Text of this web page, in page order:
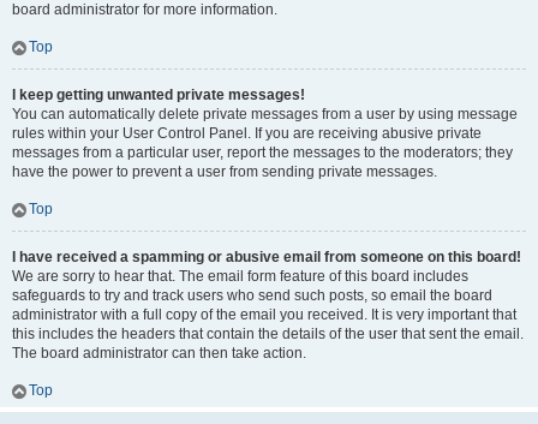
board administrator for more information.
Top
I keep getting unwanted private messages!
You can automatically delete private messages from a user by using message
rules within your User Control Panel. If you are receiving abusive private
messages from a particular user, report the messages to the moderators; they
have the power to prevent a user from sending private messages.
Top
I have received a spamming or abusive email from someone on this board!
We are sorry to hear that. The email form feature of this board includes
safeguards to try and track users who send such posts, so email the board
administrator with a full copy of the email you received. It is very important that
this includes the headers that contain the details of the user that sent the email.
The board administrator can then take action.
Top